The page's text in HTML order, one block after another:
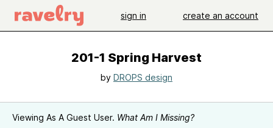
sign in create an account
201-1 Spring Harvest
by DROPS design
Viewing As A Guest User. What Am I Missing?